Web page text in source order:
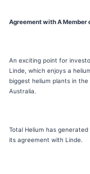
Agreement with A Member
An exciting point for
Linde, which enjoys a
biggest helium plants in
Australia.
Total Helium has
its agreement with Linde.